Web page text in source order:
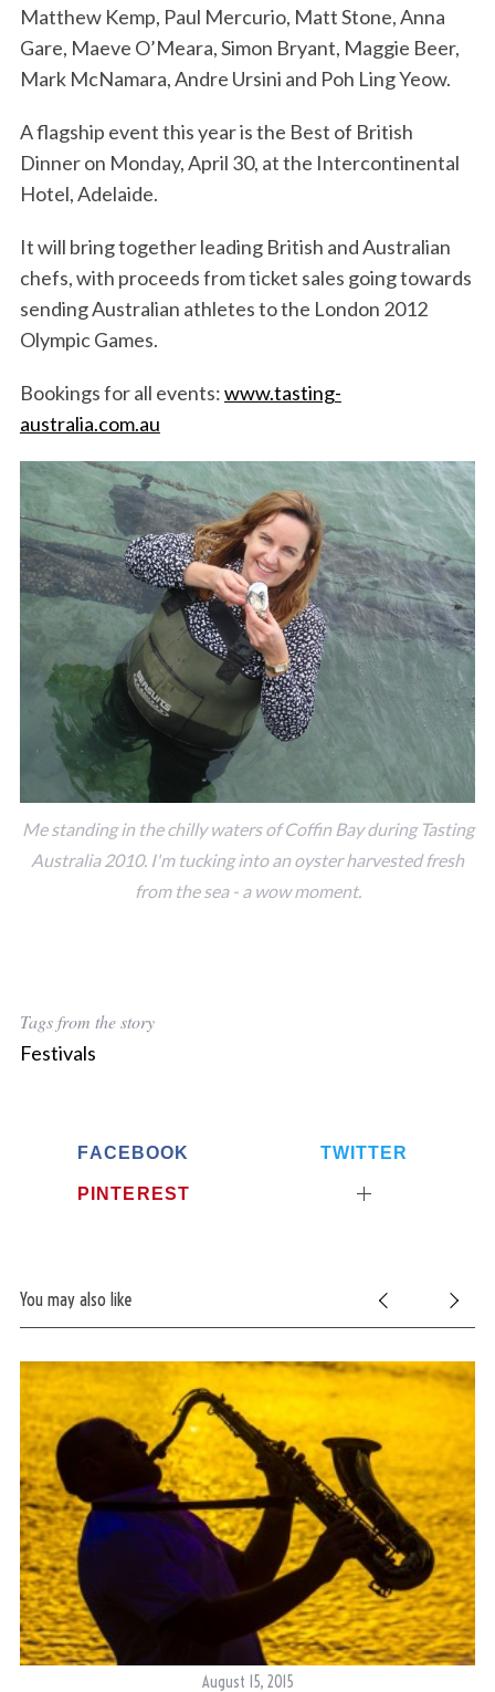
Matthew Kemp, Paul Mercurio, Matt Stone, Anna
Gare, Maeve O’Meara, Simon Bryant, Maggie Beer,
Mark McNamara, Andre Ursini and Poh Ling Yeow.
A flagship event this year is the Best of British
Dinner on Monday, April 30, at the Intercontinental
Hotel, Adelaide.
It will bring together leading British and Australian
chefs, with proceeds from ticket sales going towards
sending Australian athletes to the London 2012
Olympic Games.
Bookings for all events:www.tasting-
australia.com.au
Me standing in the chilly waters of Coffin Bay during Tasting
Australia 2010. I'm tucking into an oyster harvested fresh
from the sea - a wow moment.
Tags from the story
Festivals
FACEBOOK TWITTER
PINTEREST
You may also like
August 15, 2015